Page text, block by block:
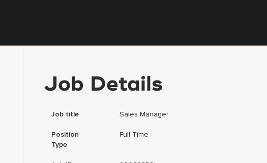
Job Details
Job title Sales Manager
Position
Type
Full Time